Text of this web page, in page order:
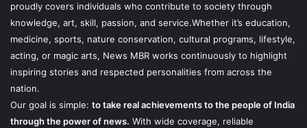
proudly covers individuals who contribute to society through
knowledge, art, skill, passion, and service.Whether it’s education,
medicine, sports, nature conservation, cultural programs, lifestyle,
acting, or magic arts, News MBR works continuously to highlight
inspiring stories and respected personalities from across the
nation.
Our goal is simple: to take real achievements to the people of India
through the power of news. With wide coverage, reliable